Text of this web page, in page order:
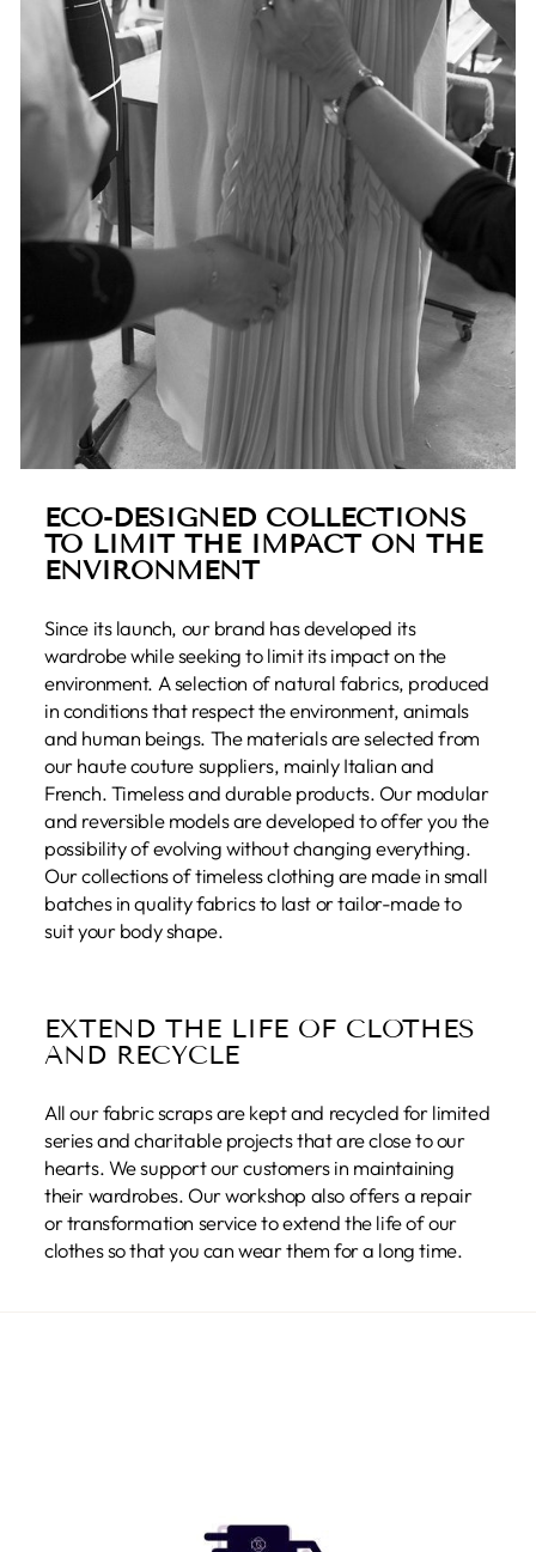
ECO-DESIGNED COLLECTIONS
TO LIMIT THE IMPACT ON THE
ENVIRONMENT
Since its launch, our brand has developed its
wardrobe while seeking to limit its impact on the
environment. A selection of natural fabrics, produced
in conditions that respect the environment, animals
and human beings. The materials are selected from
our haute couture suppliers, mainly Italian and
French. Timeless and durable products. Our modular
and reversible models are developed to offer you the
possibility of evolving without changing everything.
Our collections of timeless clothing are made in small
batches in quality fabrics to last or tailor-made to
suit your body shape.
EXTEND THE LIFE OF CLOTHES
AND RECYCLE
All our fabric scraps are kept and recycled for limited
series and charitable projects that are close to our
hearts. We support our customers in maintaining
their wardrobes. Our workshop also offers a repair
or transformation service to extend the life of our
clothes so that you can wear them for a long time.